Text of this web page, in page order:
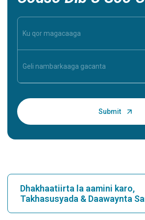
Dhakhaatiirta la aamini karo,
Takhasusyada & Daawaynta